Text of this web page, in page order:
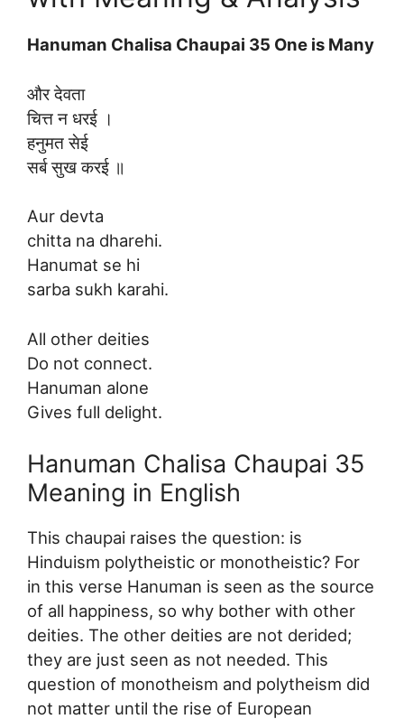
Hanuman Chalisa Chaupai 35 One is Many
और देवता
चित्त न धरई ।
हनुमत सेई
सर्ब सुख करई ॥
Aur devta
chitta na dharehi.
Hanumat se hi
sarba sukh karahi.
All other deities
Do not connect.
Hanuman alone
Gives full delight.
Hanuman Chalisa Chaupai 35
Meaning in English
This chaupai raises the question: is
Hinduism polytheistic or monotheistic? For
in this verse Hanuman is seen as the source
of all happiness, so why bother with other
deities. The other deities are not derided;
they are just seen as not needed. This
question of monotheism and polytheism did
not matter until the rise of European